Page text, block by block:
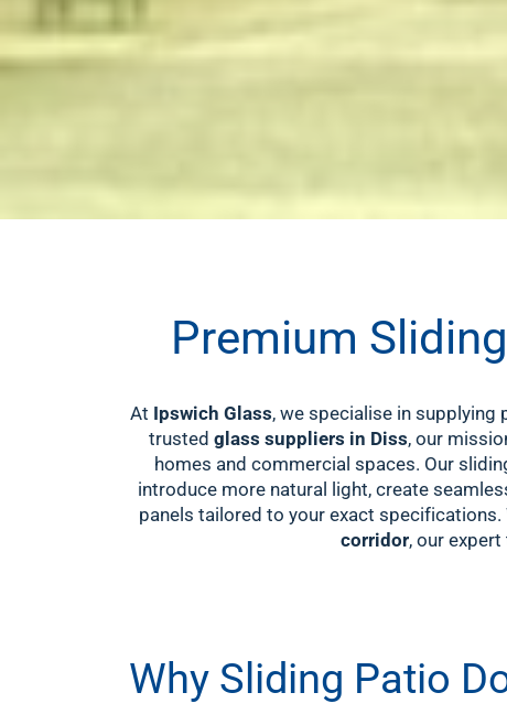
Premium
At Ipswich Glass, we specialise in supplying
trusted glass suppliers in Diss, our
homes and commercial spaces. Our
introduce more natural light, create
panels tailored to your exact specifications.
corridor, our
Why Sliding Patio